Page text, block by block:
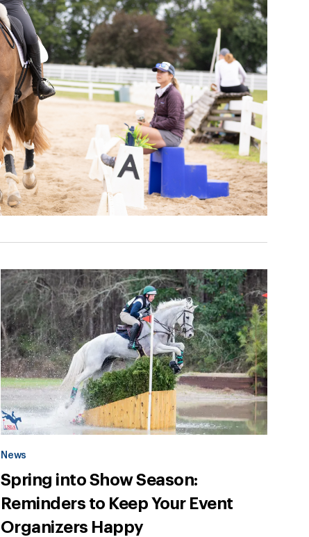
News
Spring into Show Season:
Reminders to Keep Your Event
Organizers Happy